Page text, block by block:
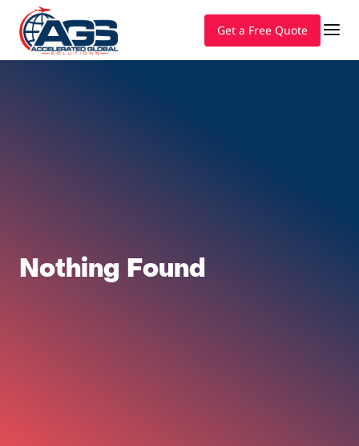
Get a Free Quote
Nothing Found